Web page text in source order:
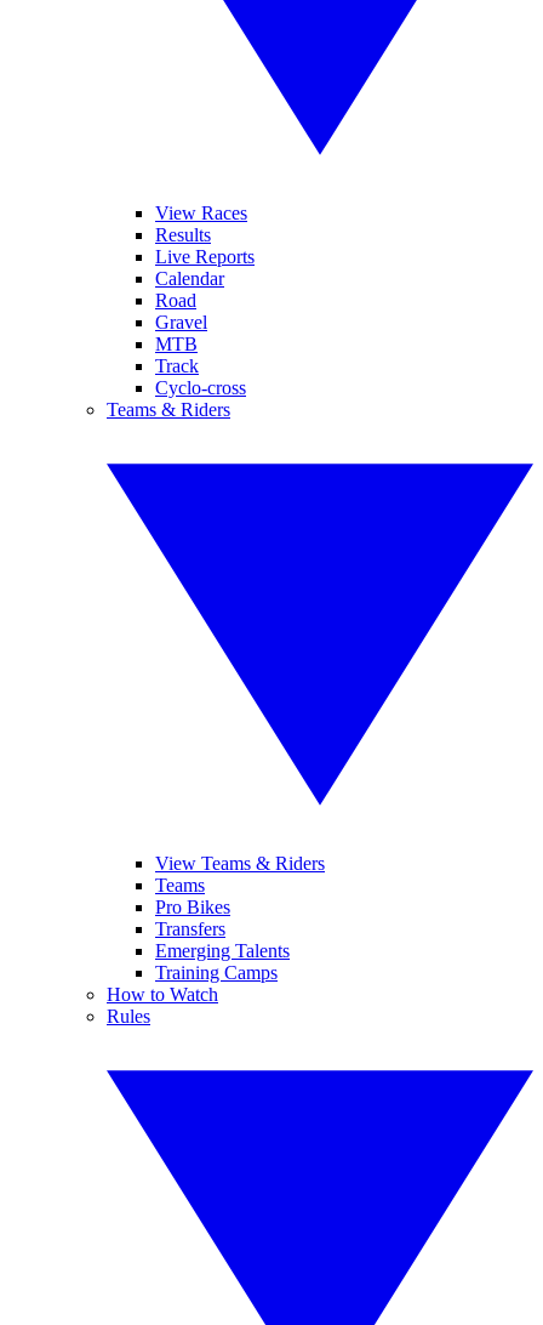
View Races
Results
Live Reports
Calendar
Road
Gravel
MTB
Track
Cyclo-cross
Teams & Riders
View Teams & Riders
Teams
Pro Bikes
Transfers
Emerging Talents
Training Camps
How to Watch
Rules